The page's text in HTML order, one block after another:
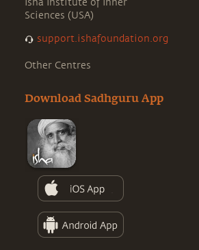
Isha Institute of Inner
Sciences (USA)
support.ishafoundation.org
Other Centres
Download Sadhguru App